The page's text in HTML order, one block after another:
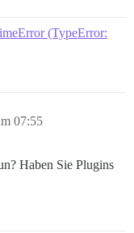
`call'
`call'
`call'
(TypeError:
07:55
Haben Sie Plugins